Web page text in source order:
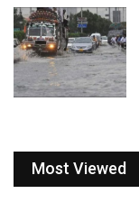
Most Viewed